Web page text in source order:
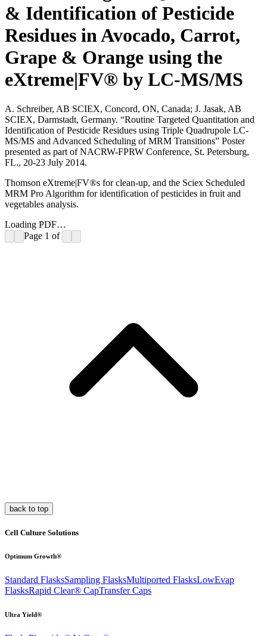
& Identification of Pesticide
Residues in Avocado, Carrot,
Grape & Orange using the
eXtreme|FV® by LC-MS/MS
A. Schreiber, AB SCIEX, Concord, ON, Canada; J. Jasak, AB
SCIEX, Darmstadt, Germany. “Routine Targeted Quantitation and
Identification of Pesticide Residues using Triple Quadrupole LC-
MS/MS and Advanced Scheduling of MRM Transitions” Poster
presented as part of NACRW-FPRW Conference, St. Petersburg,
FL., 20-23 July 2014.
Thomson eXtreme|FV®s for clean-up, and the Sciex Scheduled
MRM Pro Algorithm for identification of pesticides in fruit and
vegetables analysis.
Loading PDF…
Page 1 of
back to top
Cell Culture Solutions
Optimum Growth®
Standard FlasksSampling FlasksMultiported FlasksLowEvap
FlasksRapid Clear® CapTransfer Caps
Ultra Yield®